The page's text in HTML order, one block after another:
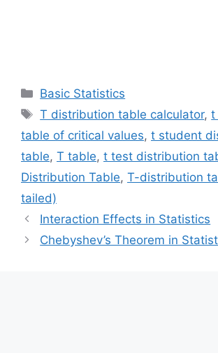
Categories
Basic Statistics
Tags
T distribution table calculator,t
table of critical values, t student
table, T table, t test distribution
Distribution Table, T-distribution
tailed)
Interaction Effects in Statistics
Chebyshev’s Theorem in